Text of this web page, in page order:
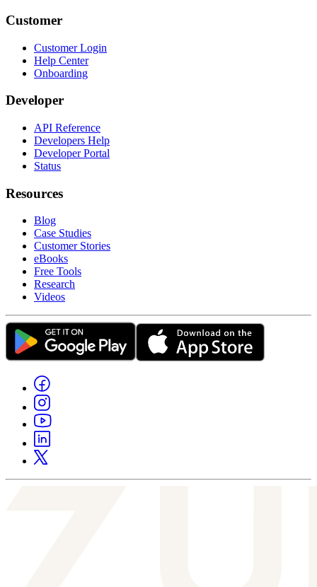
Customer
Customer Login
Help Center
Onboarding
Developer
API Reference
Developers Help
Developer Portal
Status
Resources
Blog
Case Studies
Customer Stories
eBooks
Free Tools
Research
Videos